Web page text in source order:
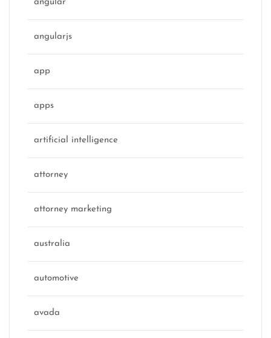
angular
angularjs
app
apps
artificial intelligence
attorney
attorney marketing
australia
automotive
avada